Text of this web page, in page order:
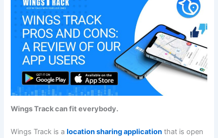
Wings Track can fit everybody.
Wings Track is alocation sharing application that is open